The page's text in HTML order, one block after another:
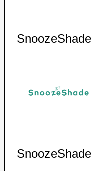
SnoozeShade
SnoozeShade